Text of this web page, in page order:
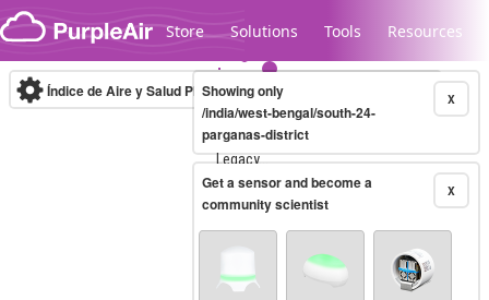
Skip to content
Store Solutions Tools Resources
Legacy...
Índice de Aire y Salud PM.2.5 10-minute X
Showing only
/india/west-bengal/south-24-
parganas-district
X
Get a sensor and become a
community scientist